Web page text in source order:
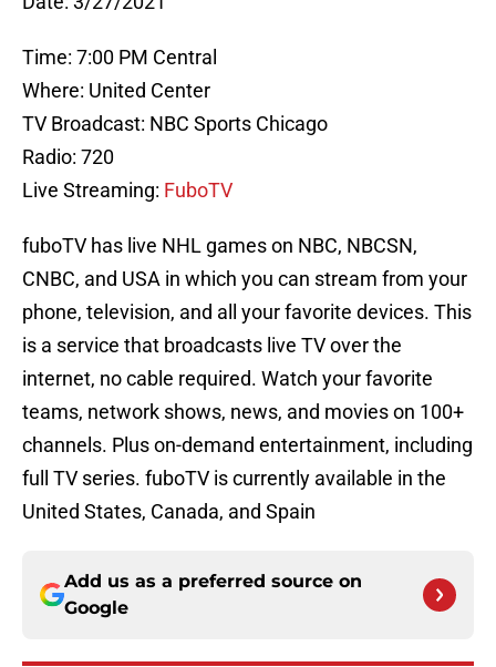
Time: 7:00 PM Central
Where: United Center
TV Broadcast: NBC Sports Chicago
Radio: 720
Live Streaming: FuboTV
fuboTV has live NHL games on NBC, NBCSN,
CNBC, and USA in which you can stream from your
phone, television, and all your favorite devices. This
is a service that broadcasts live TV over the
internet, no cable required. Watch your favorite
teams, network shows, news, and movies on 100+
channels. Plus on-demand entertainment, including
full TV series. fuboTV is currently available in the
United States, Canada, and Spain
Add us as a preferred source on
Google